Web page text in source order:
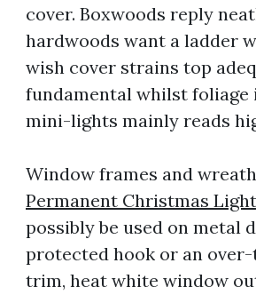
cover. Boxwoods reply
hardwoods want a ladder
wish cover strains top
fundamental whilst foliage
mini-lights mainly reads
Window frames and
Permanent Christmas
possibly be used on metal
protected hook or an
trim, heat white window